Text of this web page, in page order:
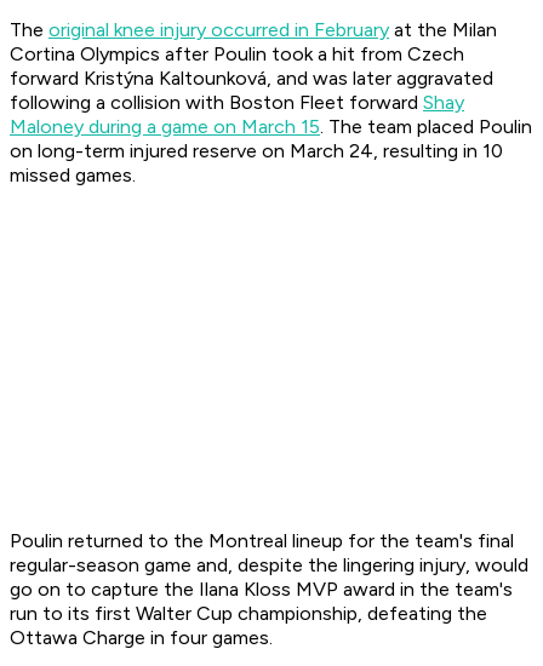
The original knee injury occurred in February at the Milan
Cortina Olympics after Poulin took a hit from Czech
forward Kristýna Kaltounková, and was later aggravated
following a collision with Boston Fleet forward Shay
Maloney during a game on March 15. The team placed Poulin
on long-term injured reserve on March 24, resulting in 10
missed games.
Poulin returned to the Montreal lineup for the team's final
regular-season game and, despite the lingering injury, would
go on to capture the Ilana Kloss MVP award in the team's
run to its first Walter Cup championship, defeating the
Ottawa Charge in four games.